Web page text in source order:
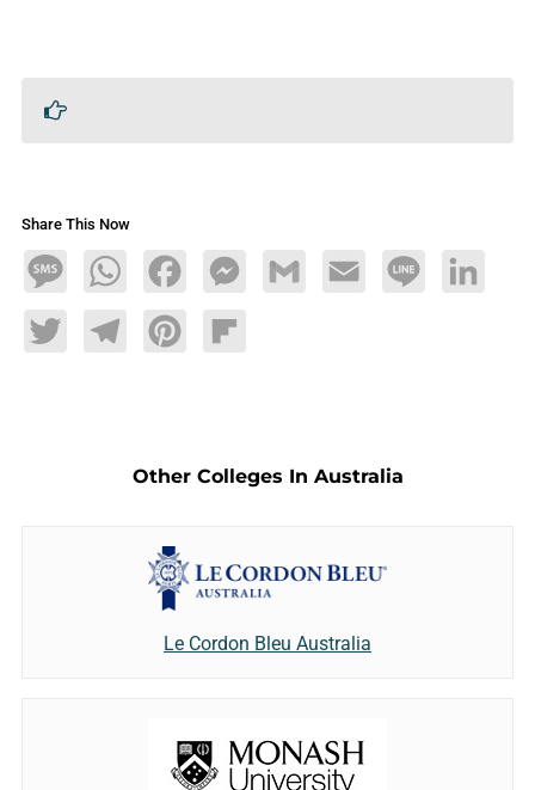
Share This Now
MessageWhatsAppFacebookMessengerGmail Email Line LinkedIn
TwitterTelegramPinterestFlipboard
Other Colleges In Australia
Le Cordon Bleu Australia